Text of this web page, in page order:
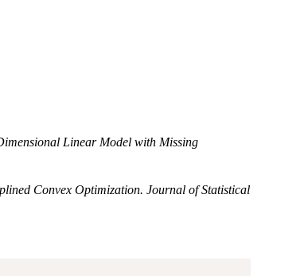
Linear Model with Missing
Convex Optimization. Journal of Statistical